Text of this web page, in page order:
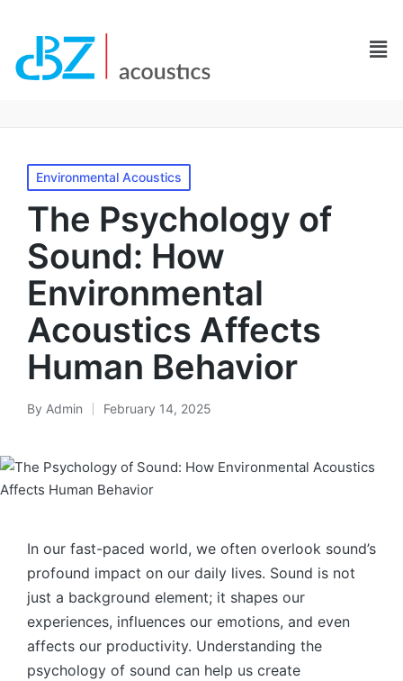
Environmental Acoustics
The Psychology of
Sound: How
Environmental
Acoustics Affects
Human Behavior
By Admin February 14, 2025
In our fast-paced world, we often overlook sound’s
profound impact on our daily lives. Sound is not
just a background element; it shapes our
experiences, influences our emotions, and even
affects our productivity. Understanding the
psychology of sound can help us create